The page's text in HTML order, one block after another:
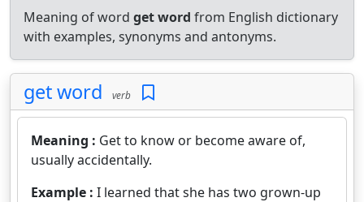
Meaning of word get word from English dictionary
with examples, synonyms and antonyms.
get word verb
Meaning : Get to know or become aware of,
usually accidentally.
Example : I learned that she has two grown-up